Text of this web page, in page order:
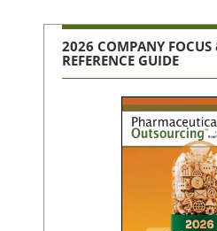
2026 COMPANY FOCUS
REFERENCE GUIDE